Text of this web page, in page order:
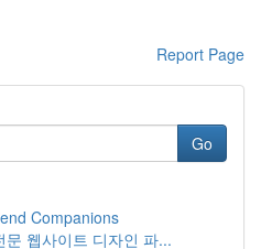
Report Page
Go
Companions
웹사이트 디자인 파...